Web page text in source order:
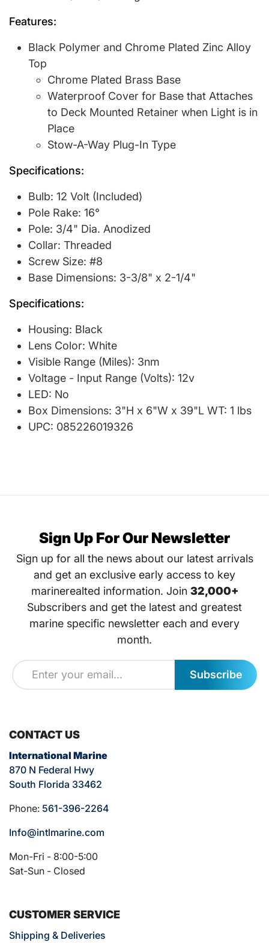
Features:
Black Polymer and Chrome Plated Zinc Alloy
Top
Chrome Plated Brass Base
Waterproof Cover for Base that Attaches
to Deck Mounted Retainer when Light is in
Place
Stow-A-Way Plug-In Type
Specifications:
Bulb: 12 Volt (Included)
Pole Rake: 16°
Pole: 3/4" Dia. Anodized
Collar: Threaded
Screw Size: #8
Base Dimensions: 3-3/8" x 2-1/4"
Specifications:
Housing: Black
Lens Color: White
Visible Range (Miles): 3nm
Voltage - Input Range (Volts): 12v
LED: No
Box Dimensions: 3"H x 6"W x 39"L WT: 1 lbs
UPC: 085226019326
Sign Up For Our Newsletter
Sign up for all the news about our latest arrivals
and get an exclusive early access to key
marinerealted information. Join 32,000+
Subscribers and get the latest and greatest
marine specific newsletter each and every
month.
Subscribe
CONTACT US
International Marine
870 N Federal Hwy
South Florida 33462
Phone: 561-396-2264
Info@intlmarine.com
Mon-Fri - 8:00-5:00
Sat-Sun - Closed
CUSTOMER SERVICE
Shipping & Deliveries